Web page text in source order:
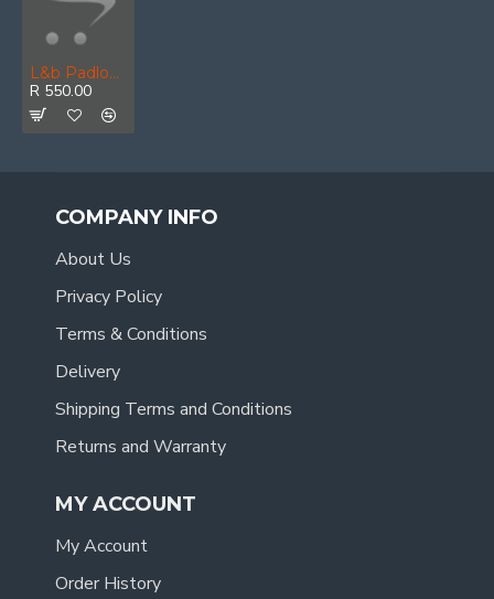
L&b Padlock Abus Diskus 70mm Keyed Alike Boxed
R 550.00
COMPANY INFO
About Us
Privacy Policy
Terms & Conditions
Delivery
Shipping Terms and Conditions
Returns and Warranty
MY ACCOUNT
My Account
Order History